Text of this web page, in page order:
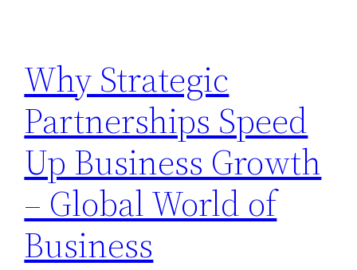
Why Strategic
Partnerships Speed
Up Business Growth
– Global World of
Business